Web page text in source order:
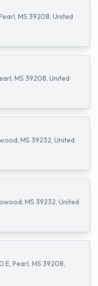
MS 39208, United
MS 39208, United
MS 39232, United
MS 39232, United
E, Pearl, MS 39208,